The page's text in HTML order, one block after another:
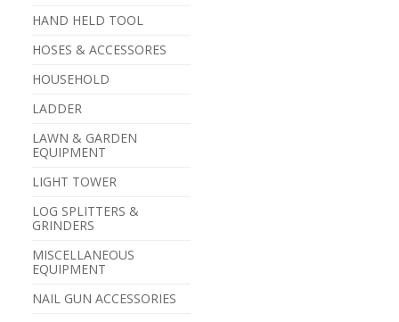
HAND HELD TOOL
HOSES & ACCESSORES
HOUSEHOLD
LADDER
LAWN & GARDEN
EQUIPMENT
LIGHT TOWER
LOG SPLITTERS &
GRINDERS
MISCELLANEOUS
EQUIPMENT
NAIL GUN ACCESSORIES